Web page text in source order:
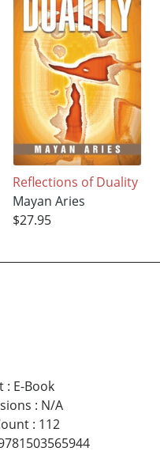
Reflections of Duality
Mayan Aries
$27.95
: E-Book
: N/A
: 112